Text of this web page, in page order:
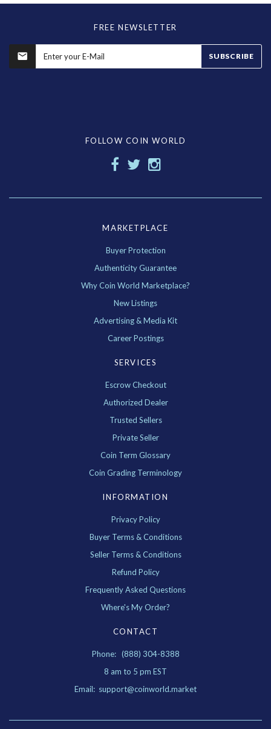
FREE NEWSLETTER
SUBSCRIBE
FOLLOW COIN WORLD
MARKETPLACE
Buyer Protection
Authenticity Guarantee
Why Coin World Marketplace?
New Listings
Advertising & Media Kit
Career Postings
SERVICES
Escrow Checkout
Authorized Dealer
Trusted Sellers
Private Seller
Coin Term Glossary
Coin Grading Terminology
INFORMATION
Privacy Policy
Buyer Terms & Conditions
Seller Terms & Conditions
Refund Policy
Frequently Asked Questions
Where's My Order?
CONTACT
Phone: (888) 304-8388
8 am to 5 pm EST
Email: support@coinworld.market